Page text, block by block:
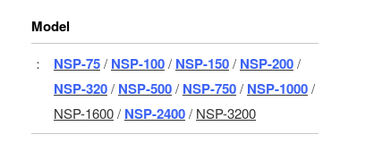
Model
： NSP-75/ NSP-100/ NSP-150/ NSP-200/
NSP-320/ NSP-500/ NSP-750/ NSP-1000/
NSP-1600/ NSP-2400/ NSP-3200